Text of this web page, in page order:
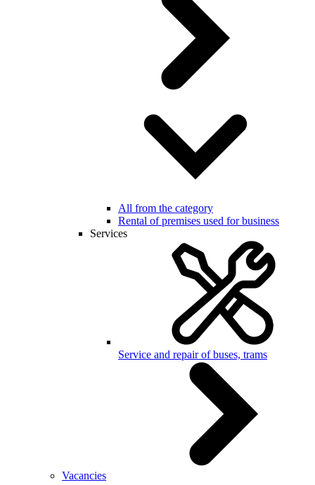
All from the category
Rental of premises used for business
Services
Service and repair of buses, trams
Vacancies